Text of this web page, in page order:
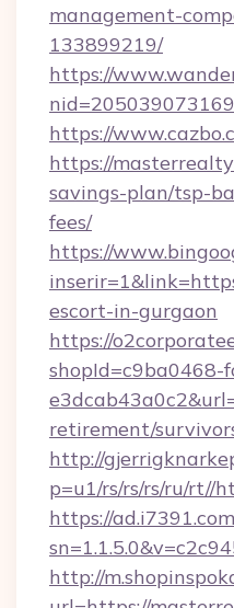
management-
133899219/
https://
https://
https://
savings-plan/tsp-
fees/
https://
escort-in-gurgaon
https://
shopId=c9ba0468-
retirement/
http://
p=u1/rs/rs/rs/ru/rt//
https://
http://